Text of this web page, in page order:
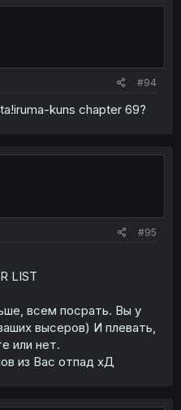
#94
kuns chapter 69?
#95
LIST
всем посрать. Вы у
высеров) И плевать,
или нет.
из Вас отпад хД